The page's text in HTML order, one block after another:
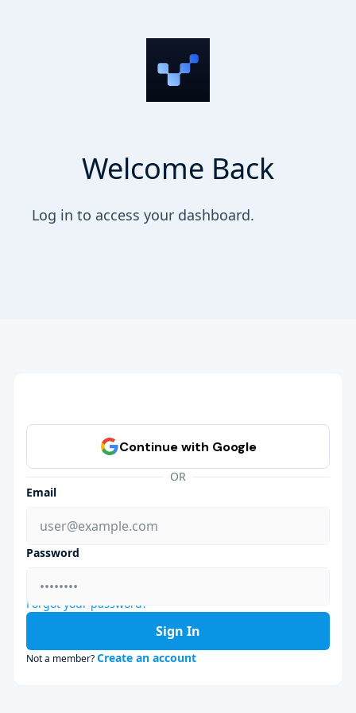
Welcome Back
Log in to access your dashboard.
OR
Email
Password
Forgot your password?
Sign In
Not a member?Create an account